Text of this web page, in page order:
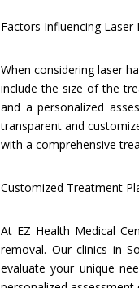
Factors Influencing Laser
When considering laser
include the size of the
and a personalized
transparent and
with a comprehensive
Customized Treatment
At EZ Health Medical
removal. Our clinics in
evaluate your unique